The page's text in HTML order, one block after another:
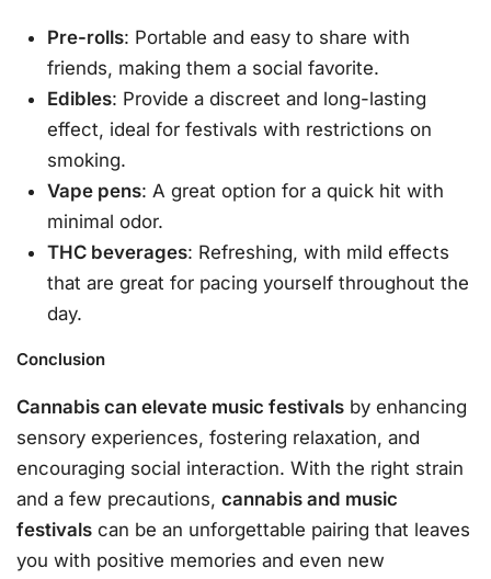
Pre-rolls: Portable and easy to share with
friends, making them a social favorite.
Edibles: Provide a discreet and long-lasting
effect, ideal for festivals with restrictions on
smoking.
Vape pens: A great option for a quick hit with
minimal odor.
THC beverages: Refreshing, with mild effects
that are great for pacing yourself throughout the
day.
Conclusion
Cannabis can elevate music festivals by enhancing
sensory experiences, fostering relaxation, and
encouraging social interaction. With the right strain
and a few precautions, cannabis and music
festivals can be an unforgettable pairing that leaves
you with positive memories and even new